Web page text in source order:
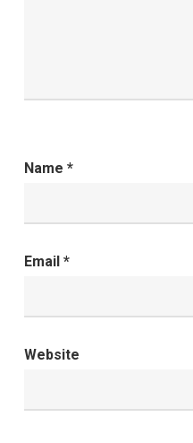
Name *
Email *
Website